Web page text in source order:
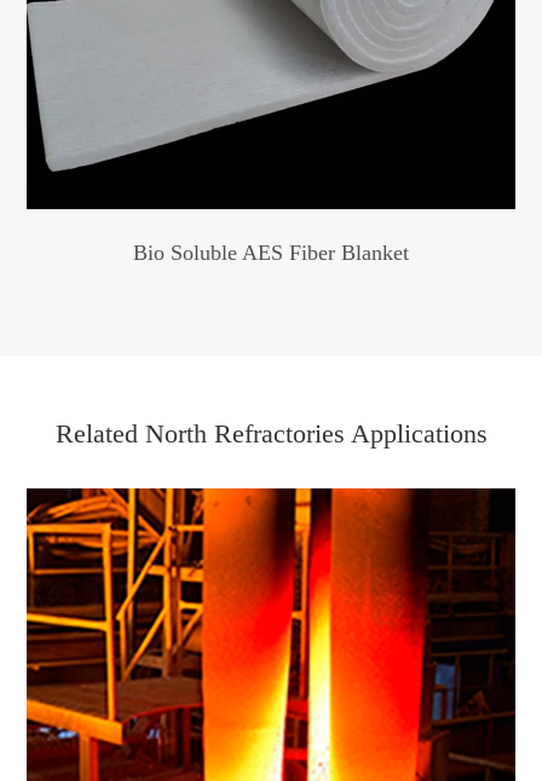
Bio Soluble AES Fiber Blanket
Related North Refractories Applications